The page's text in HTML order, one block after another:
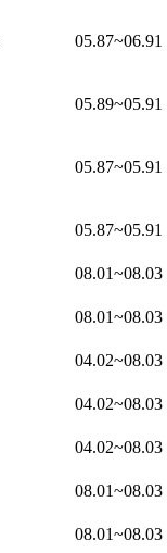
05.87~06.91
05.89~05.91
05.87~05.91
05.87~05.91
08.01~08.03
08.01~08.03
04.02~08.03
04.02~08.03
04.02~08.03
08.01~08.03
08.01~08.03